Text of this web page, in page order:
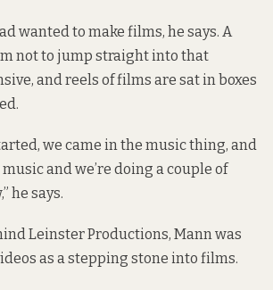
wanted to make films, he says. A
not to jump straight into that
and reels of films are sat in boxes
we came in the music thing, and
and we’re doing a couple of
he says.
Leinster Productions, Mann was
as a stepping stone into films.